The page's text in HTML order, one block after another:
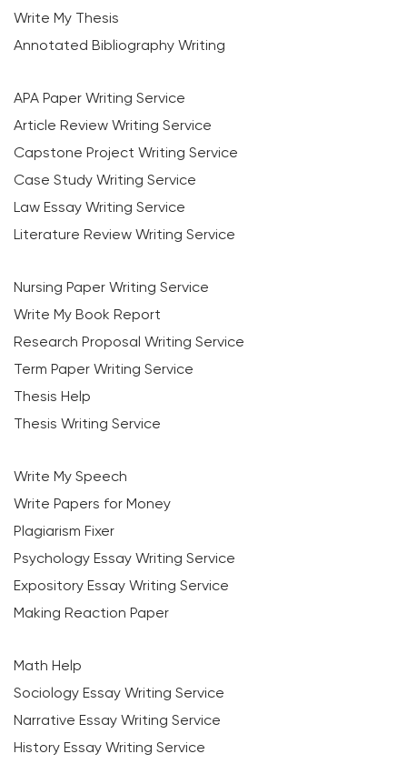
Write My Thesis
Annotated Bibliography Writing
APA Paper Writing Service
Article Review Writing Service
Capstone Project Writing Service
Case Study Writing Service
Law Essay Writing Service
Literature Review Writing Service
Nursing Paper Writing Service
Write My Book Report
Research Proposal Writing Service
Term Paper Writing Service
Thesis Help
Thesis Writing Service
Write My Speech
Write Papers for Money
Plagiarism Fixer
Psychology Essay Writing Service
Expository Essay Writing Service
Making Reaction Paper
Math Help
Sociology Essay Writing Service
Narrative Essay Writing Service
History Essay Writing Service